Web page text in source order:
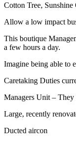
Cotton Tree,
Allow a low impact
This boutique
a few hours a day.
Imagine being able to
Caretaking Duties
Managers Unit – They
Large, recently
Ducted aircon